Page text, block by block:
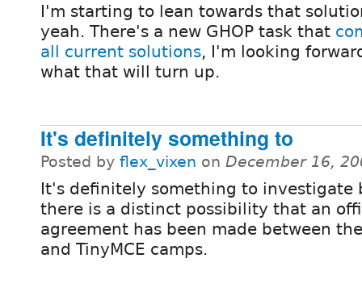
I'm starting to lean towards that
yeah. There's a new GHOP task that
all current solutions, I'm looking
what that will turn up.
It's definitely something to
Posted by flex_vixen on December 16,
It's definitely something to investigate
there is a distinct possibility that an
agreement has been made between
and TinyMCE camps.